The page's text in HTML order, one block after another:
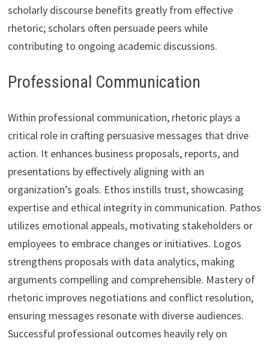
scholarly discourse benefits greatly from effective
rhetoric; scholars often persuade peers while
contributing to ongoing academic discussions.
Professional Communication
Within professional communication, rhetoric plays a
critical role in crafting persuasive messages that drive
action. It enhances business proposals, reports, and
presentations by effectively aligning with an
organization’s goals. Ethos instills trust, showcasing
expertise and ethical integrity in communication. Pathos
utilizes emotional appeals, motivating stakeholders or
employees to embrace changes or initiatives. Logos
strengthens proposals with data analytics, making
arguments compelling and comprehensible. Mastery of
rhetoric improves negotiations and conflict resolution,
ensuring messages resonate with diverse audiences.
Successful professional outcomes heavily rely on